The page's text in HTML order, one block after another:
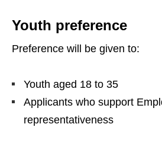
Youth preference
Preference will be given to:
Youth aged 18 to 35
Applicants who support
representativeness